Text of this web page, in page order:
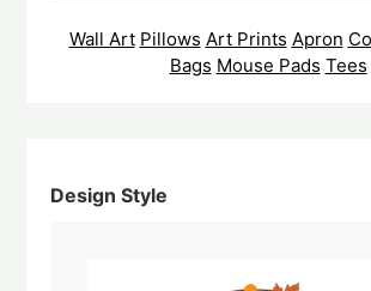
Wall Art Pillows Art Prints Apron
Bags Mouse Pads Tees
Design Style